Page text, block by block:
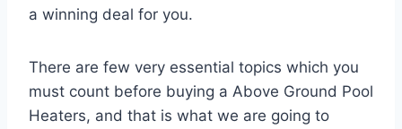
a winning deal for you.
There are few very essential topics which you
must count before buying a Above Ground Pool
Heaters, and that is what we are going to